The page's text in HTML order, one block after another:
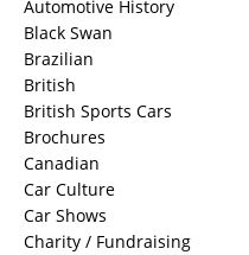
Automotive History
Black Swan
Brazilian
British
British Sports Cars
Brochures
Canadian
Car Culture
Car Shows
Charity / Fundraising